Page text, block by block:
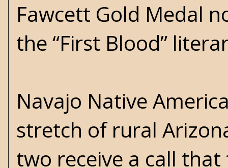
Fawcett Gold Medal
the “First Blood”
Navajo Native
stretch of rural
two receive a call